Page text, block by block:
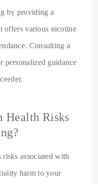
by providing a
offers various nicotine
Consulting a
personalized guidance
Health Risks
risks associated with
harm to your